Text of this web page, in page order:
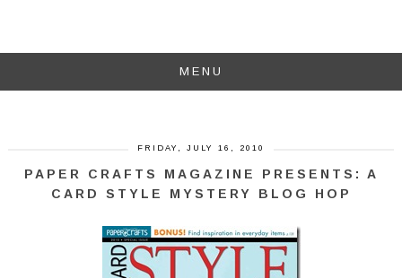
MENU
FRIDAY, JULY 16, 2010
PAPER CRAFTS MAGAZINE PRESENTS: A
CARD STYLE MYSTERY BLOG HOP